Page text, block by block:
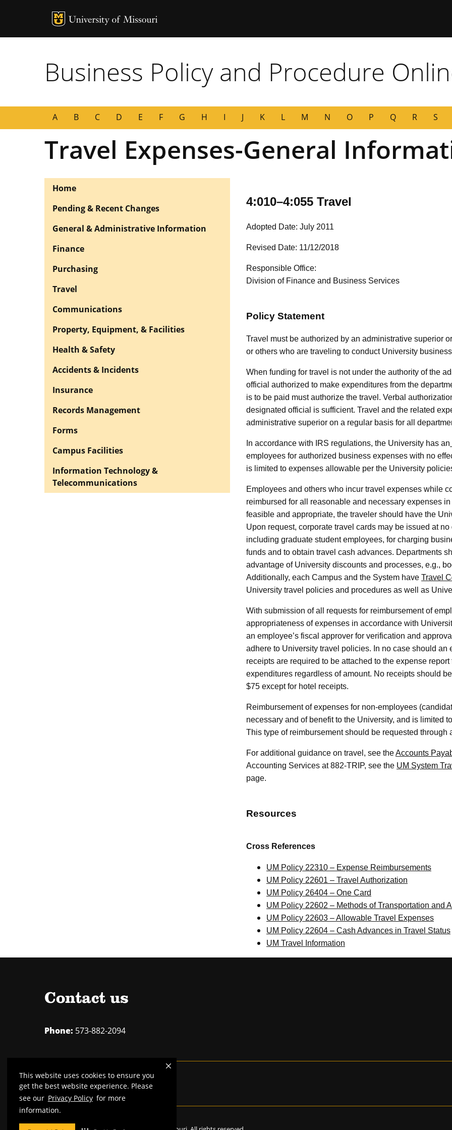
This website uses cookies to ensure you
get the best website experience. Please
see our Privacy Policy for more
information.
MU Logo
Business Policy and Procedure
A B C D E F G H I J K L M N O P Q R S
Travel Expenses-General
4:010–4:055 Travel
Adopted Date: July 2011
Revised Date: 11/12/2018
Responsible Office:
Division of Finance and Business Services
Policy Statement
Travel must be authorized by an administrative superior
or others who are traveling to conduct University
When funding for travel is not under the authority of the
official authorized to make expenditures from the
is to be paid must authorize the travel. Verbal
designated official is sufficient. Travel and the related
administrative superior on a regular basis for all
In accordance with IRS regulations, the University has an
employees for authorized business expenses with no
is limited to expenses allowable per the University
Employees and others who incur travel expenses while
reimbursed for all reasonable and necessary expenses
feasible and appropriate, the traveler should have the
Upon request, corporate travel cards may be issued at
including graduate student employees, for charging
funds and to obtain travel cash advances. Departments
advantage of University discounts and processes, e.g.,
Additionally, each Campus and the System have Travel
University travel policies and procedures as well as
With submission of all requests for reimbursement of
appropriateness of expenses in accordance with
an employee’s fiscal approver for verification and
adhere to University travel policies. In no case should an
receipts are required to be attached to the expense
expenditures regardless of amount. No receipts should
$75 except for hotel receipts.
Reimbursement of expenses for non-employees
necessary and of benefit to the University, and is limited
This type of reimbursement should be requested through
For additional guidance on travel, see theAccounts
Accounting Services at 882-TRIP, see the UM System
page.
Resources
Cross References
UM Policy 22310 – Expense Reimbursements
UM Policy 22601 – Travel Authorization
UM Policy 26404 – One Card
UM Policy 22602 – Methods of Transportation and
UM Policy 22603 – Allowable Travel Expenses
UM Policy 22604 – Cash Advances in Travel Status
UM Travel Information
Home
Pending & Recent Changes
General & Administrative Information
Finance
Purchasing
Travel
Communications
Property, Equipment, & Facilities
Health & Safety
Accidents & Incidents
Insurance
Records Management
Forms
Campus Facilities
Information Technology &
Telecommunications
Contact us
Phone: 573-882-2094
Mizzou is anequal opportunity employer